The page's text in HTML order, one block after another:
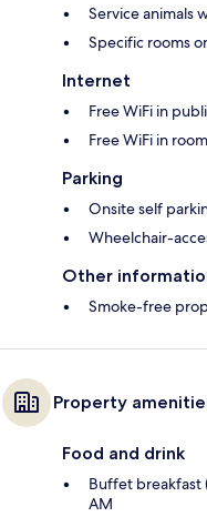
Service animals
Specific rooms
Internet
Free WiFi in
Free WiFi in
Parking
Onsite self
Wheelchair-
Other
Smoke-free
Property
Food and drink
Buffet breakfast
AM